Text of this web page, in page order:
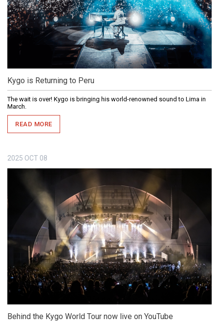
Kygo is Returning to Peru
The wait is over! Kygo is bringing his world-renowned sound to Lima in
March.
READ MORE
2025 OCT 08
Behind the Kygo World Tour now live on YouTube